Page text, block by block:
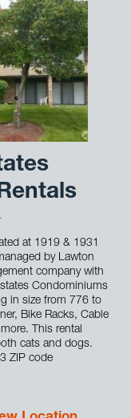
at 1919 & 1931
by Lawton
company with
Condominiums
in size from 776 to
Bike Racks, Cable
This rental
cats and dogs.
ZIP code